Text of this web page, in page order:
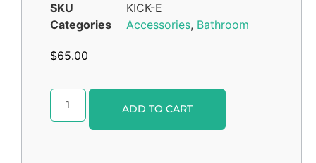
SKU
KICK-E
Categories
Accessories, Bathroom
$65.00
ADD TO CART